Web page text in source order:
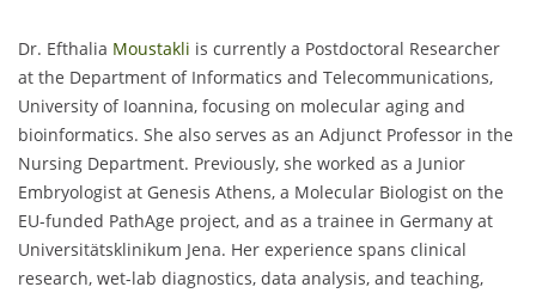
Dr. Efthalia Moustakli is currently a Postdoctoral Researcher
at the Department of Informatics and Telecommunications,
University of Ioannina, focusing on molecular aging and
bioinformatics. She also serves as an Adjunct Professor in the
Nursing Department. Previously, she worked as a Junior
Embryologist at Genesis Athens, a Molecular Biologist on the
EU-funded PathAge project, and as a trainee in Germany at
Universitätsklinikum Jena. Her experience spans clinical
research, wet-lab diagnostics, data analysis, and teaching,